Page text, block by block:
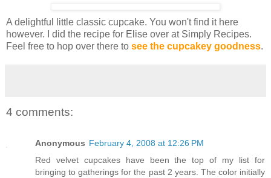
A delightful little classic cupcake. You won't find it here
however. I did the recipe for Elise over at Simply Recipes.
Feel free to hop over there to see the cupcakey goodness.
4 comments:
Anonymous February 4, 2008 at 12:26 PM
Red velvet cupcakes have been the top of my list for
bringing to gatherings for the past 2 years. The color initially